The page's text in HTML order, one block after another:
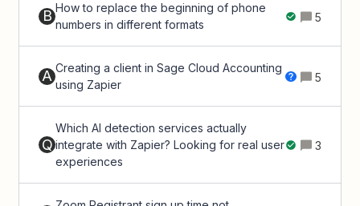
B How to replace the beginning of phone
numbers in different formats
5
A Creating a client in Sage Cloud Accounting
using Zapier
5
Q
Which AI detection services actually
integrate with Zapier? Looking for real user
experiences
3